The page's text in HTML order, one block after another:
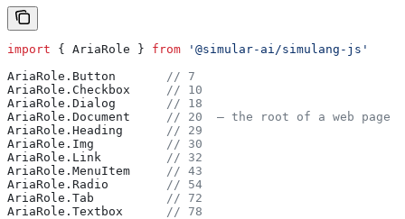
import { AriaRole } from '@simular-ai/simulang-js'
AriaRole . Button
       // 7
AriaRole . Checkbox
     // 10
AriaRole . Dialog
       // 18
AriaRole . Document
     // 20  — the root of a web page
AriaRole . Heading
      // 29
AriaRole . Img
          // 30
AriaRole . Link
         // 32
AriaRole . MenuItem
     // 43
AriaRole . Radio
        // 54
AriaRole . Tab
          // 72
AriaRole . Textbox
      // 78